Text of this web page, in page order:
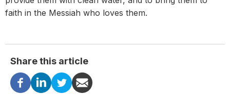
faith in the Messiah who loves them.
Share this article